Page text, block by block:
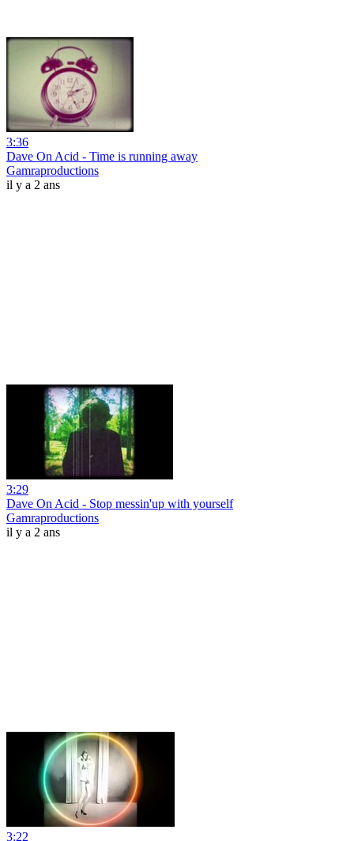
3:36
Dave On Acid - Time is running away
Gamraproductions
il y a 2 ans
3:29
Dave On Acid - Stop messin'up with yourself
Gamraproductions
il y a 2 ans
3:22